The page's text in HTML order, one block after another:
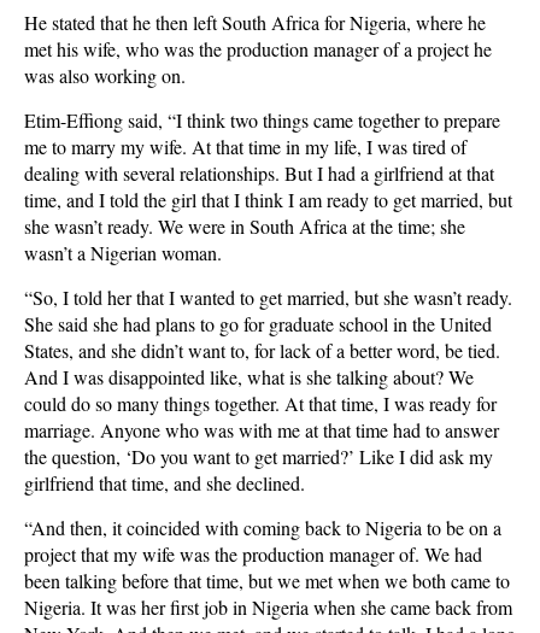
He stated that he then left South Africa for Nigeria, where he
met his wife, who was the production manager of a project he
was also working on.
Etim-Effiong said, “I think two things came together to prepare
me to marry my wife. At that time in my life, I was tired of
dealing with several relationships. But I had a girlfriend at that
time, and I told the girl that I think I am ready to get married, but
she wasn’t ready. We were in South Africa at the time; she
wasn’t a Nigerian woman.
“So, I told her that I wanted to get married, but she wasn’t ready.
She said she had plans to go for graduate school in the United
States, and she didn’t want to, for lack of a better word, be tied.
And I was disappointed like, what is she talking about? We
could do so many things together. At that time, I was ready for
marriage. Anyone who was with me at that time had to answer
the question, ‘Do you want to get married?’ Like I did ask my
girlfriend that time, and she declined.
“And then, it coincided with coming back to Nigeria to be on a
project that my wife was the production manager of. We had
been talking before that time, but we met when we both came to
Nigeria. It was her first job in Nigeria when she came back from